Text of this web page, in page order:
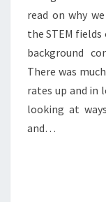
read on why
the STEM
background
There was
rates up and in
looking at
and…